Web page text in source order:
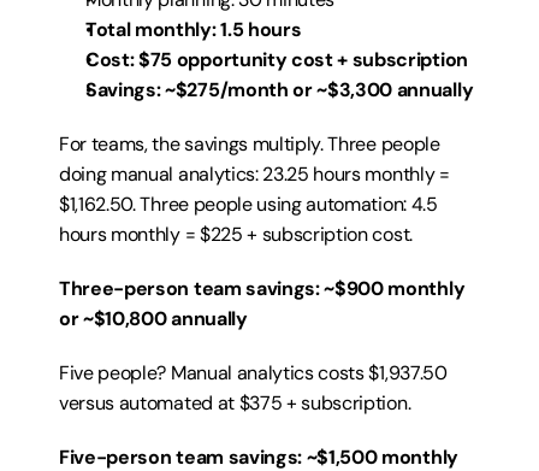
Total monthly: 1.5 hours
Cost: $75 opportunity cost + subscription
Savings: ~$275/month or ~$3,300 annually
For teams, the savings multiply. Three people
doing manual analytics: 23.25 hours monthly =
$1,162.50. Three people using automation: 4.5
hours monthly = $225 + subscription cost.
Three-person team savings: ~$900 monthly
or ~$10,800 annually
Five people? Manual analytics costs $1,937.50
versus automated at $375 + subscription.
Five-person team savings: ~$1,500 monthly